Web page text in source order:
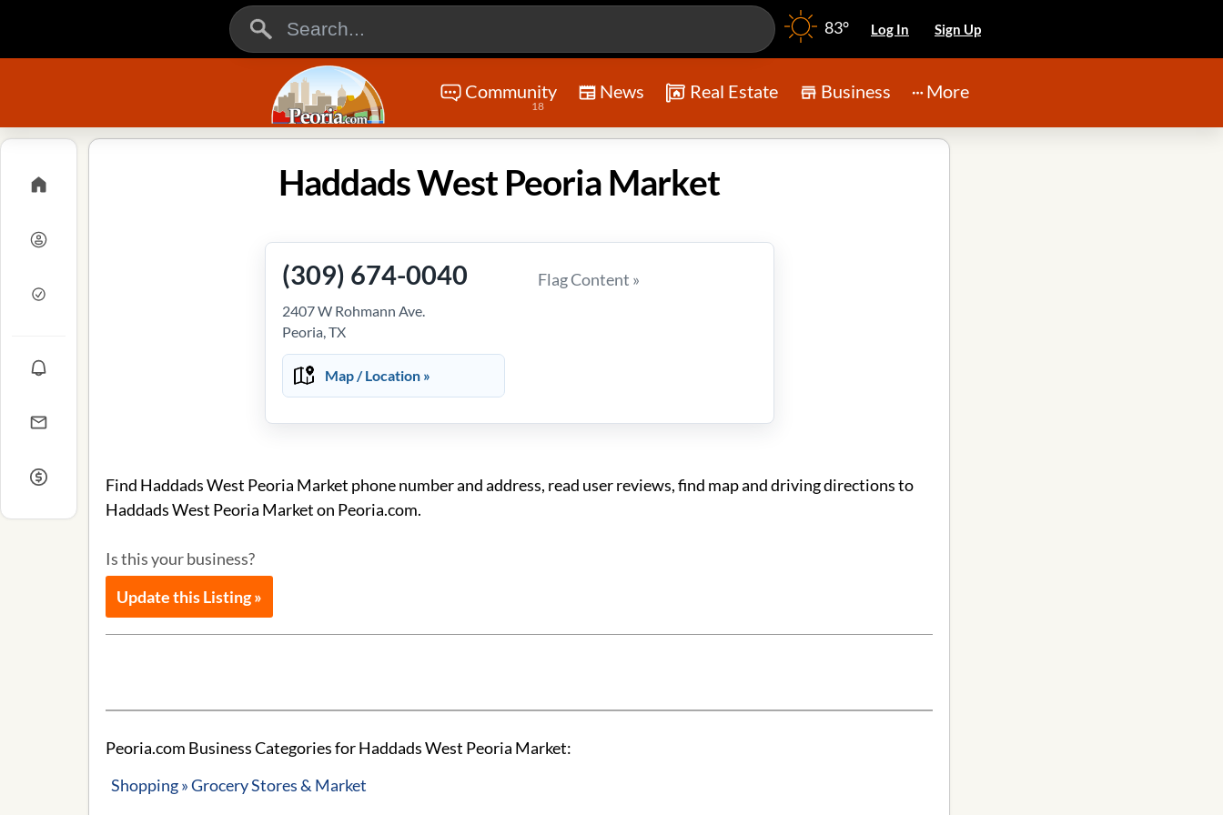
83° Log In Sign Up
Community
18
News Real Estate Business More
Haddads West Peoria Market
(309) 674-0040
2407 W Rohmann Ave.
Peoria, TX
Map / Location »
Flag Content »
Find Haddads West Peoria Market phone number and address, read user reviews, find map and driving directions to
Haddads West Peoria Market on Peoria.com.
Is this your business?
Update this Listing »
Peoria.com Business Categories for Haddads West Peoria Market:
Shopping » Grocery Stores & Market